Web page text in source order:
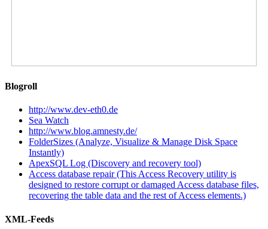
Blogroll
http://www.dev-eth0.de
Sea Watch
http://www.blog.amnesty.de/
FolderSizes (Analyze, Visualize & Manage Disk Space
Instantly)
ApexSQL Log (Discovery and recovery tool)
Access database repair (This Access Recovery utility is
designed to restore corrupt or damaged Access database files,
recovering the table data and the rest of Access elements.)
XML-Feeds